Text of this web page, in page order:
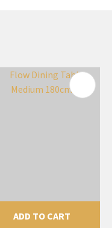
ADD TO CART